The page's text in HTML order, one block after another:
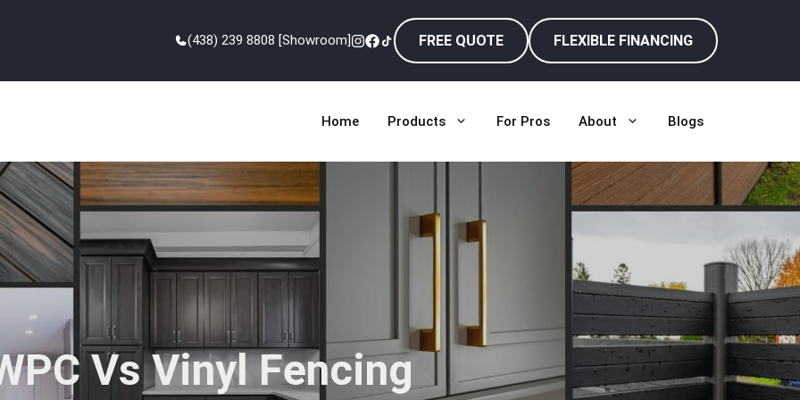
(438) 239 8808 [Showroom] FREE QUOTE FLEXIBLE FINANCING
Home Products For Pros About Blogs
Vs Vinyl Fencing